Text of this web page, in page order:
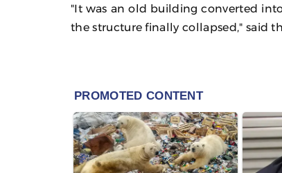
"It was an old building converted
the structure finally collapsed," said